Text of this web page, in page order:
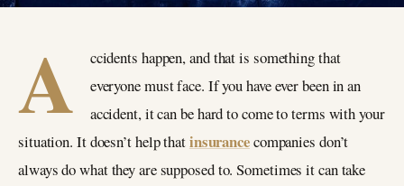
A
ccidents happen, and that is something that
everyone must face. If you have ever been in an
accident, it can be hard to come to terms with your
situation. It doesn’t help thatinsurancecompanies don’t
always do what they are supposed to. Sometimes it can take